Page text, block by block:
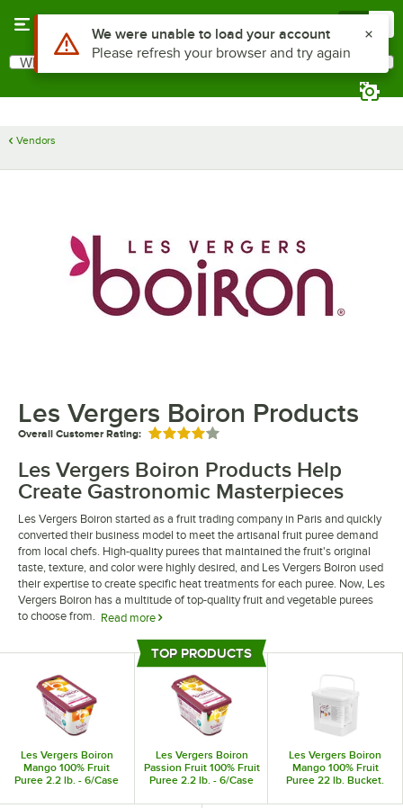
Search
What are you looking for?
Vendors
Les Vergers Boiron Products
Overall Customer Rating: Rated 4 out of 5 stars
Les Vergers Boiron Products Help
Create Gastronomic Masterpieces
Les Vergers Boiron started as a fruit trading company in Paris and quickly
converted their business model to meet the artisanal fruit puree demand
from local chefs. High-quality purees that maintained the fruit's original
taste, texture, and color were highly desired, and Les Vergers Boiron used
their expertise to create specific heat treatments for each puree. Now, Les
Vergers Boiron has a multitude of top-quality fruit and vegetable purees
to choose from. Read more
Sourced from the best growing regions based on each fruit type, Les
Vergers Boiron guarantees perfect, authentic flavors with each puree. Les
Vergers Boiron products are perfect for all kinds of dishes, such as savory
recipes, desserts, cocktails, and frozen treats. Whether you run a
restaurant, bakery, or cafe, choosing true quality ingredients creates a
flavorful menu.
Les Vergers Boiron
Mango 100% Fruit
Puree 2.2 lb. - 6/Case
Les Vergers Boiron
Passion Fruit 100% Fruit
Puree 2.2 lb. - 6/Case
Les Vergers Boiron
Mango 100% Fruit
Puree 22 lb. Bucket.
TOP PRODUCTS
Use Alt or Option plus Z to reach the notifications list
We were unable to load your account
Please refresh your browser and try again